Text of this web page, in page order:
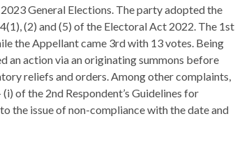
General Elections. The party adopted the
(2) and (5) of the Electoral Act 2022. The 1st
the Appellant came 3rd with 13 votes. Being
action via an originating summons before
reliefs and orders. Among other complaints,
of the 2nd Respondent’s Guidelines for
the issue of non-compliance with the date and